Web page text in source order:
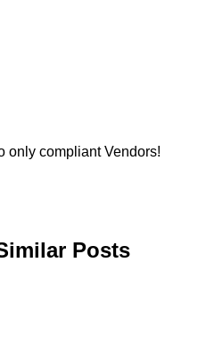
only compliant Vendors!
Posts